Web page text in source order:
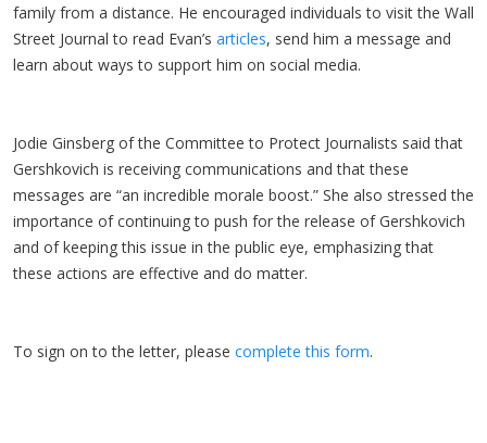
family from a distance. He encouraged individuals to visit the Wall
Street Journal to read Evan’s articles, send him a message and
learn about ways to support him on social media.
Jodie Ginsberg of the Committee to Protect Journalists said that
Gershkovich is receiving communications and that these
messages are “an incredible morale boost.” She also stressed the
importance of continuing to push for the release of Gershkovich
and of keeping this issue in the public eye, emphasizing that
these actions are effective and do matter.
To sign on to the letter, please complete this form.